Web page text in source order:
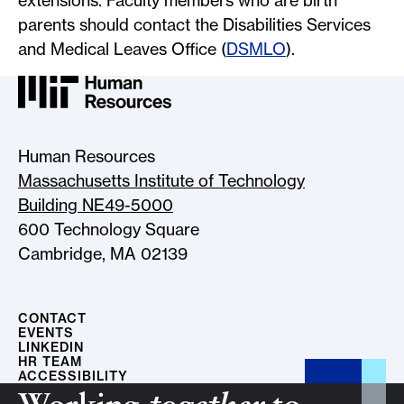
parents should contact the Disabilities Services
and Medical Leaves Office (DSMLO).
Human Resources
Massachusetts Institute of Technology
Building NE49-5000
600 Technology Square
Cambridge, MA 02139
CONTACT
EVENTS
LINKEDIN
HR TEAM
ACCESSIBILITY